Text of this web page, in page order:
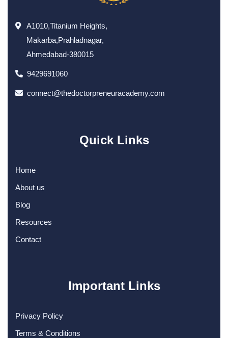
A1010,Titanium Heights,
Makarba,Prahladnagar,
Ahmedabad-380015
9429691060
connect@thedoctorpreneuracademy.com
Quick Links
Home
About us
Blog
Resources
Contact
Important Links
Privacy Policy
Terms & Conditions